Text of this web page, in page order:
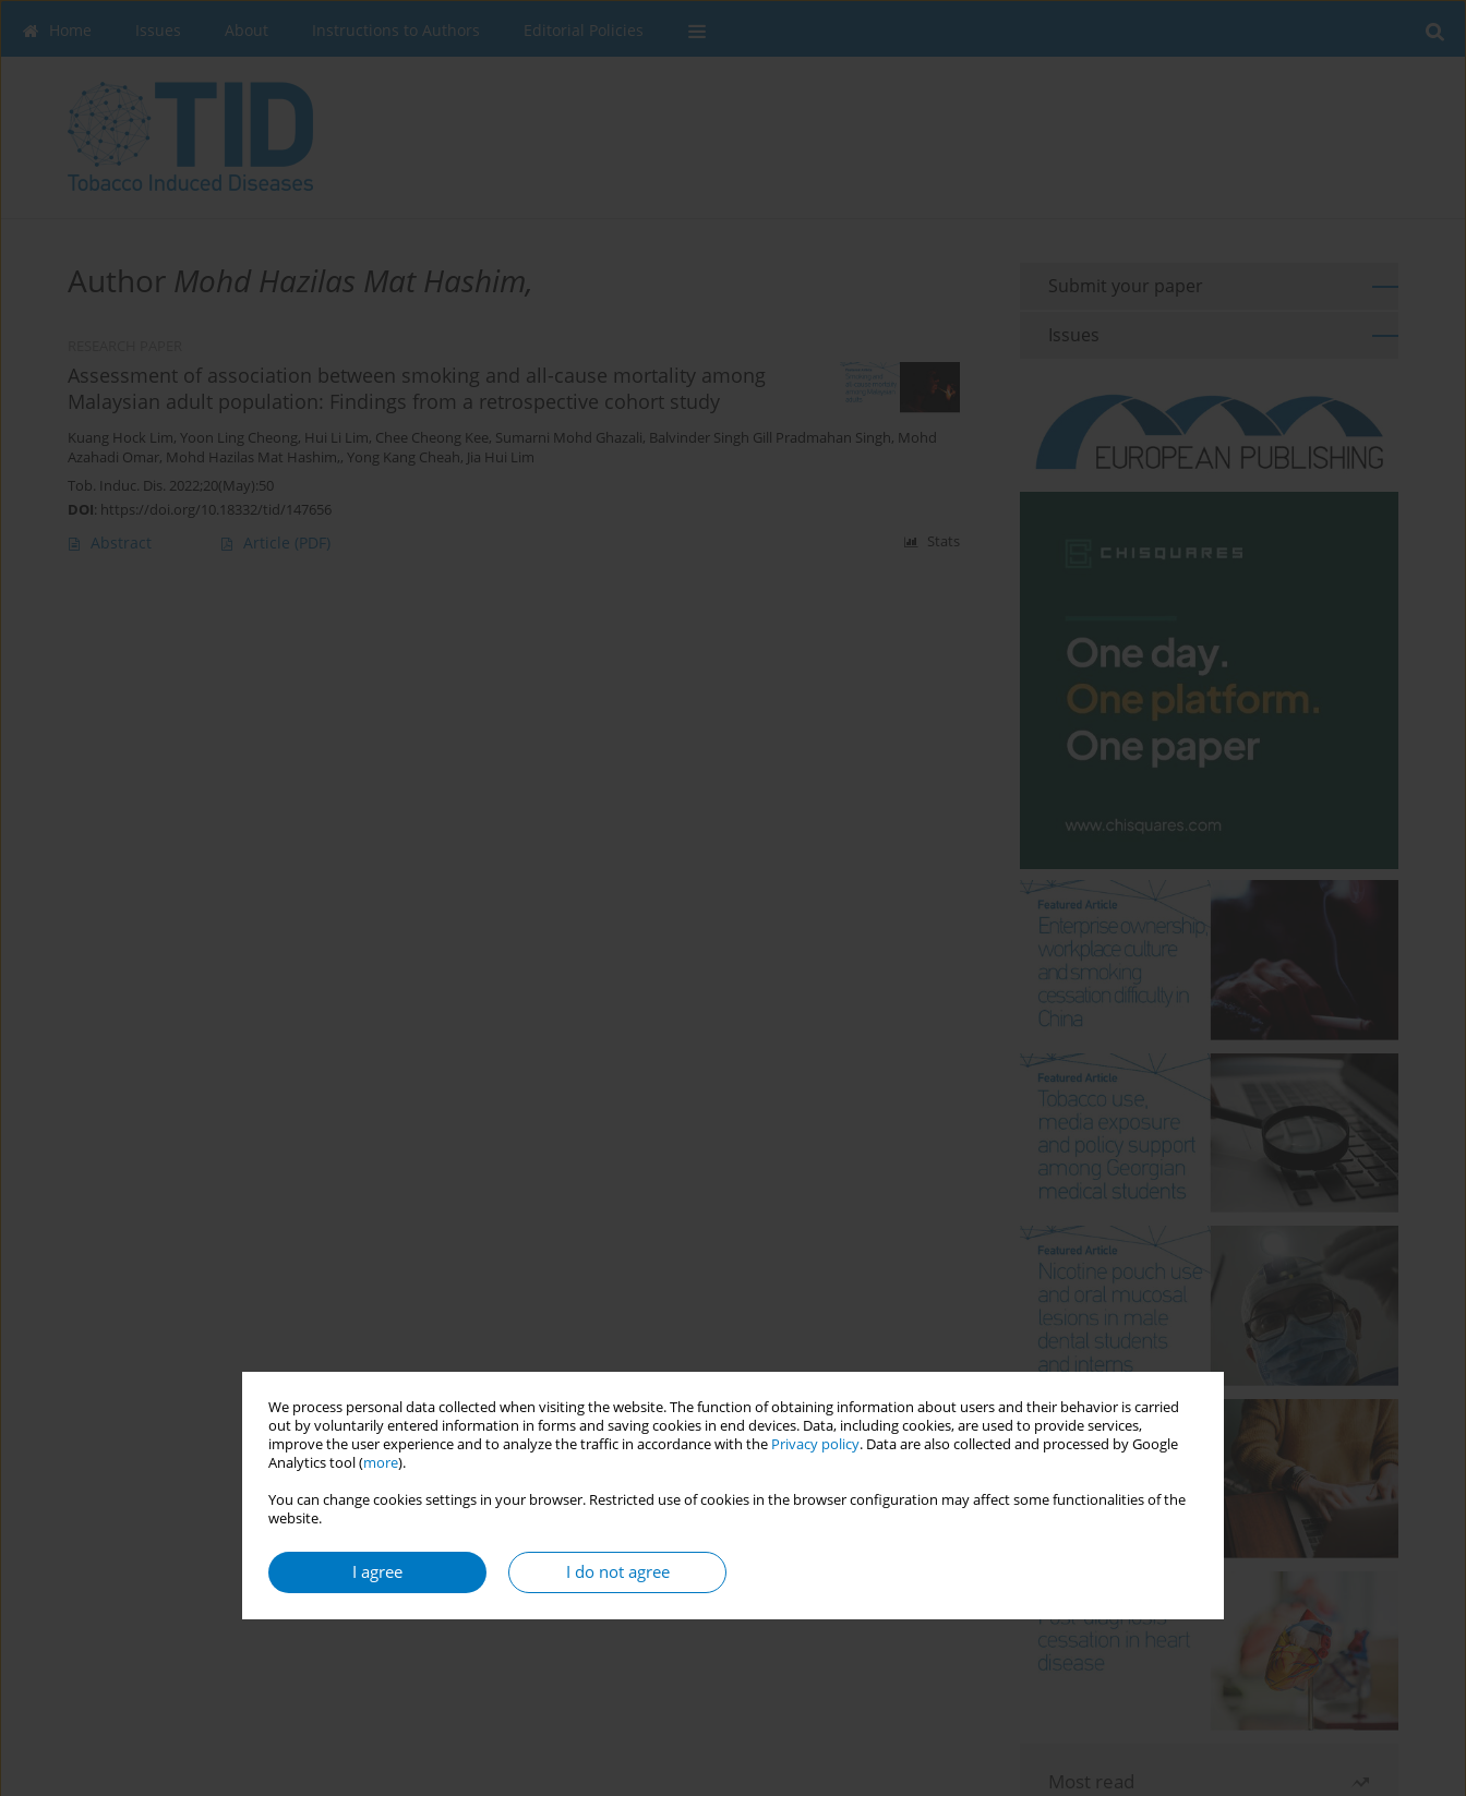
We process personal data collected when visiting the website. The function of obtaining information about users and their behavior is carried
out by voluntarily entered information in forms and saving cookies in end devices. Data, including cookies, are used to provide services,
improve the user experience and to analyze the traffic in accordance with the Privacy policy. Data are also collected and processed by Google
Analytics tool (more).
You can change cookies settings in your browser. Restricted use of cookies in the browser configuration may affect some functionalities of the
website.
I agree I do not agree
Home Issues About Instructions to Authors Editorial Policies
Author Mohd Hazilas Mat Hashim,
Assessment of association between smoking and all-cause mortality among
Malaysian adult population: Findings from a retrospective cohort study
Kuang Hock Lim, Yoon Ling Cheong, Hui Li Lim, Chee Cheong Kee, Sumarni Mohd Ghazali, Balvinder Singh Gill Pradmahan Singh, Mohd
Azahadi Omar, Mohd Hazilas Mat Hashim,, Yong Kang Cheah, Jia Hui Lim
Tob. Induc. Dis. 2022;20(May):50
DOI: https://doi.org/10.18332/tid/147656
Abstract Article (PDF) Stats
Submit your paper
Issues
Most read